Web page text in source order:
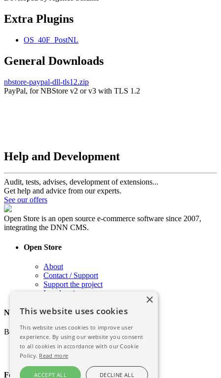
Extra Plugins
OS_40F_PostNL
General Downloads
nbstore-paypal-dll-tls12.zip
PayPal, for NBStore v2 or v3 with TLS 1.2
Help and Development
Audit, tests, advises, development of extensions...
Get help and advice from our experts.
See our offers
Open Store is an open source e-commerce software since 2007,
integrating the DNN CMS.
Open Store
About
Contact / Support
Support the project
Legal notice
Newsletter
Be informed of the latest news of Open Store
Follow the story
×
This website uses cookies
This website uses cookies to improve user
experience. By using our website you consent
to all cookies in accordance with our Cookie
Policy. Read more
ACCEPT ALL DECLINE ALL